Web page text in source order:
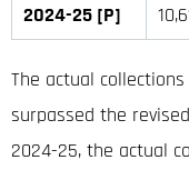
2024-25 [P]
The actual
surpassed the
2024-25, the actual